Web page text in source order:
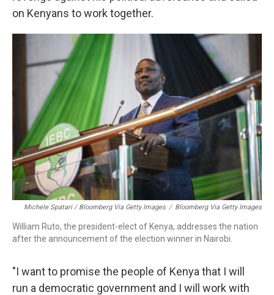
on Kenyans to work together.
Michele Spatari / Bloomberg Via Getty Images / Bloomberg Via Getty Images
William Ruto, the president-elect of Kenya, addresses the nation
after the announcement of the election winner in Nairobi.
"I want to promise the people of Kenya that I will
run a democratic government and I will work with